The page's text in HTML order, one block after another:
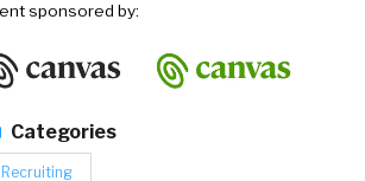
sponsored by:
Categories
Recruiting